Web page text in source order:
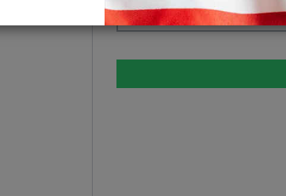
Black / 15 x 110mm / 6 Bolt / 28H